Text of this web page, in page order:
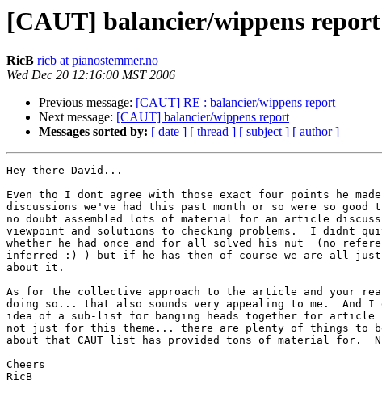
[CAUT] balancier/wippens report
RicB ricb at pianostemmer.no
Wed Dec 20 12:16:00 MST 2006
Previous message: [CAUT] RE : balancier/wippens report
Next message: [CAUT] balancier/wippens report
Messages sorted by: [ date ] [ thread ] [ subject ] [ author ]
Hey there David...
Even tho I dont agree with those exact four points he
discussions we've had this past month or so were so good
no doubt assembled lots of material for an article
viewpoint and solutions to checking problems.  I didnt
whether he had once and for all solved his nut  (no
inferred :) ) but if he has then of course we are all
about it.
As for the collective approach to the article and your
doing so... that also sounds very appealing to me.  And
idea of a sub-list for banging heads together for
not just for this theme... there are plenty of things to
about that CAUT list has provided tons of material for.
Cheers
RicB